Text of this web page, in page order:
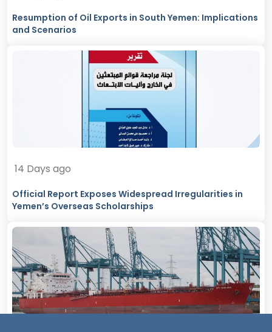
Resumption of Oil Exports in South Yemen: Implications
and Scenarios
14 Days ago
Official Report Exposes Widespread Irregularities in
Yemen’s Overseas Scholarships